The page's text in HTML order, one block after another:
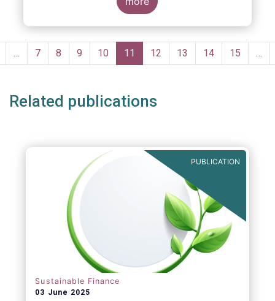
mandates are managed in Europe.
Pagination
… Page
7 Page
8 Page
9 Page
10
Current
page
11 Page
12 Page
13 Page
14 Page
15 …
Related publications
PUBLICATION
Sustainable Finance
03 June 2025